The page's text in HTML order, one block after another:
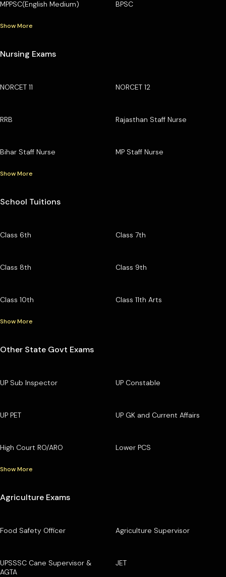
MPPSC(English Medium) BPSC
Show More
Nursing Exams
NORCET 11 NORCET 12
RRB Rajasthan Staff Nurse
Bihar Staff Nurse MP Staff Nurse
Show More
School Tuitions
Class 6th Class 7th
Class 8th Class 9th
Class 10th Class 11th Arts
Show More
Other State Govt Exams
UP Sub Inspector UP Constable
UP PET UP GK and Current Affairs
High Court RO/ARO Lower PCS
Show More
Agriculture Exams
Food Safety Officer Agriculture Supervisor
UPSSSC Cane Supervisor &
AGTA
JET